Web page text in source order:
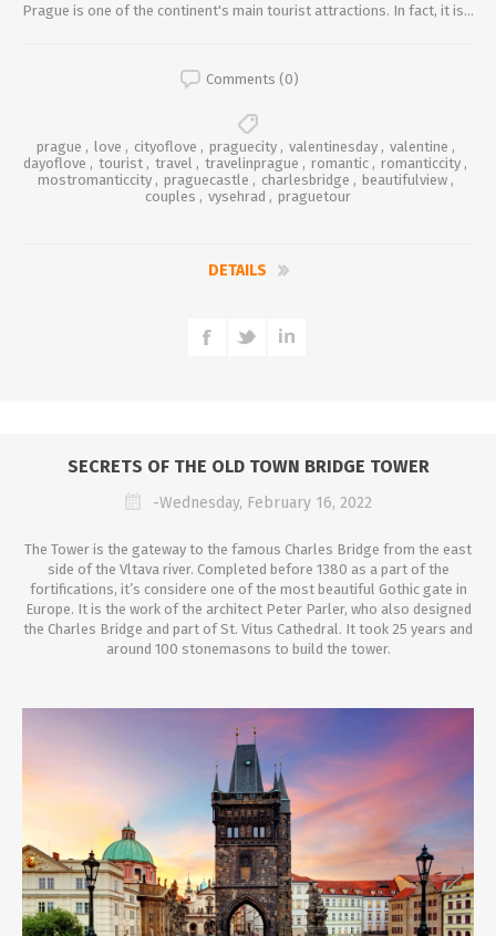
Prague is one of the continent's main tourist attractions. In fact, it is...
Comments (0)
prague , love , cityoflove , praguecity , valentinesday , valentine ,
dayoflove , tourist , travel , travelinprague , romantic , romanticcity ,
mostromanticcity , praguecastle , charlesbridge , beautifulview ,
couples , vysehrad , praguetour
DETAILS
SECRETS OF THE OLD TOWN BRIDGE TOWER
-Wednesday, February 16, 2022
The Tower is the gateway to the famous Charles Bridge from the east
side of the Vltava river. Completed before 1380 as a part of the
fortifications, it’s considere one of the most beautiful Gothic gate in
Europe. It is the work of the architect Peter Parler, who also designed
the Charles Bridge and part of St. Vitus Cathedral. It took 25 years and
around 100 stonemasons to build the tower.